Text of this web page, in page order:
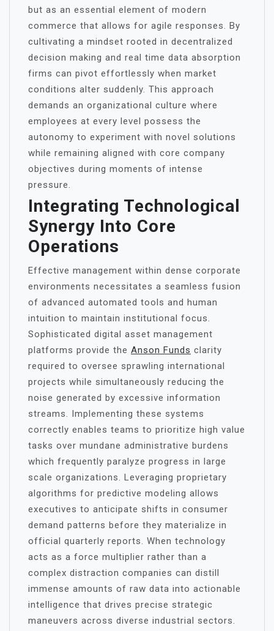
but as an essential element of modern
commerce that allows for agile responses. By
cultivating a mindset rooted in decentralized
decision making and real time data absorption
firms can pivot effortlessly when market
conditions alter suddenly. This approach
demands an organizational culture where
employees at every level possess the
autonomy to experiment with novel solutions
while remaining aligned with core company
objectives during moments of intense
pressure.
Integrating Technological
Synergy Into Core
Operations
Effective management within dense corporate
environments necessitates a seamless fusion
of advanced automated tools and human
intuition to maintain institutional focus.
Sophisticated digital asset management
platforms provide the Anson Funds clarity
required to oversee sprawling international
projects while simultaneously reducing the
noise generated by excessive information
streams. Implementing these systems
correctly enables teams to prioritize high value
tasks over mundane administrative burdens
which frequently paralyze progress in large
scale organizations. Leveraging proprietary
algorithms for predictive modeling allows
executives to anticipate shifts in consumer
demand patterns before they materialize in
official quarterly reports. When technology
acts as a force multiplier rather than a
complex distraction companies can distill
immense amounts of raw data into actionable
intelligence that drives precise strategic
maneuvers across diverse industrial sectors.